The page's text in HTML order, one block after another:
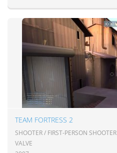
TEAM FORTRESS 2
SHOOTER / FIRST-PERSON SHOOTER
VALVE